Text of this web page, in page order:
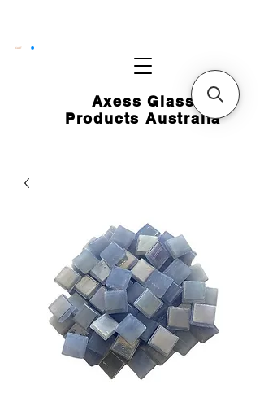
Axess Glass
Products Australia
CART